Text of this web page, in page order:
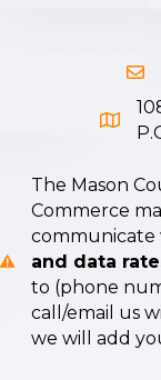
The Mason
Commerce
communicate
and data
to (phone
call/email us
we will add